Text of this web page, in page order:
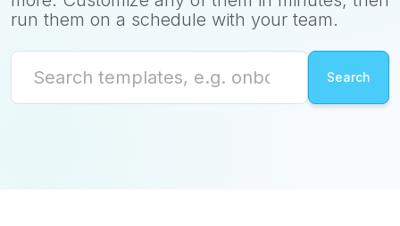
run them on a schedule with your team.